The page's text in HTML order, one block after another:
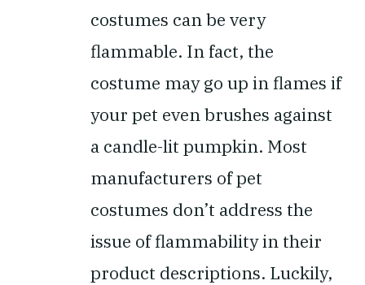
costumes can be very
flammable. In fact, the
costume may go up in flames if
your pet even brushes against
a candle-lit pumpkin. Most
manufacturers of pet
costumes don’t address the
issue of flammability in their
product descriptions. Luckily,